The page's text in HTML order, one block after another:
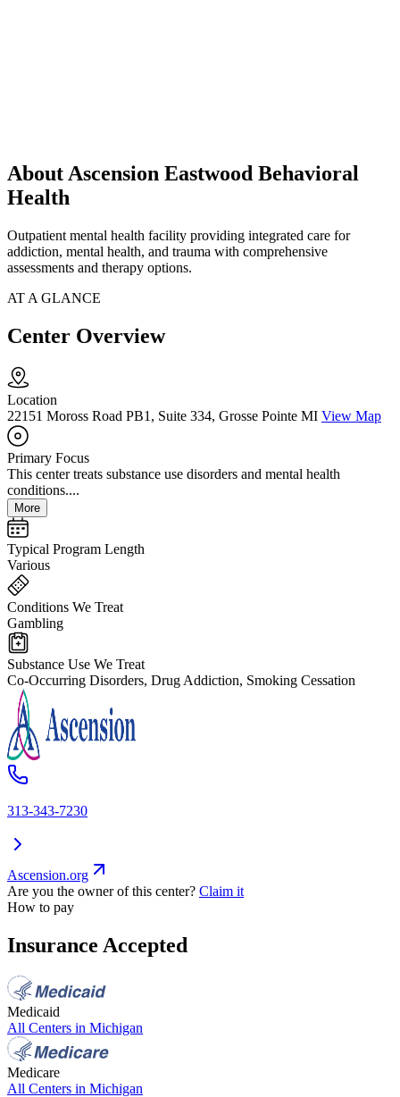
About Ascension Eastwood Behavioral
Health
Outpatient mental health facility providing integrated care for
addiction, mental health, and trauma with comprehensive
assessments and therapy options.
AT A GLANCE
Center Overview
Location
22151 Moross Road PB1, Suite 334, Grosse Pointe MI View Map
Primary Focus
This center treats substance use disorders and mental health
conditions....
More
Typical Program Length
Various
Conditions We Treat
Gambling
Substance Use We Treat
Co-Occurring Disorders, Drug Addiction, Smoking Cessation
313-343-7230
Ascension.org
Are you the owner of this center? Claim it
How to pay
Insurance Accepted
Medicaid
All Centers in Michigan
Medicare
All Centers in Michigan